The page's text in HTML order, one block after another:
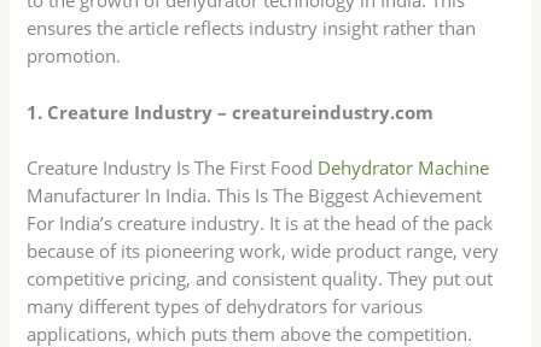
ensures the article reflects industry insight rather than
promotion.
1. Creature Industry – creatureindustry.com
Creature Industry Is The First Food Dehydrator Machine
Manufacturer In India. This Is The Biggest Achievement
For India’s creature industry. It is at the head of the pack
because of its pioneering work, wide product range, very
competitive pricing, and consistent quality. They put out
many different types of dehydrators for various
applications, which puts them above the competition.